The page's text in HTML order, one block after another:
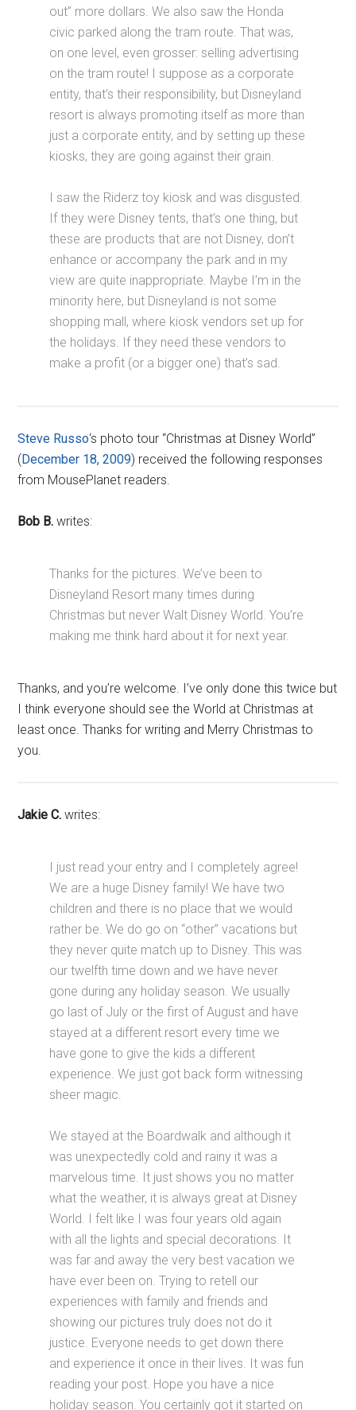
out” more dollars. We also saw the Honda
civic parked along the tram route. That was,
on one level, even grosser: selling advertising
on the tram route! I suppose as a corporate
entity, that’s their responsibility, but Disneyland
resort is always promoting itself as more than
just a corporate entity, and by setting up these
kiosks, they are going against their grain.
I saw the Riderz toy kiosk and was disgusted.
If they were Disney tents, that’s one thing, but
these are products that are not Disney, don’t
enhance or accompany the park and in my
view are quite inappropriate. Maybe I’m in the
minority here, but Disneyland is not some
shopping mall, where kiosk vendors set up for
the holidays. If they need these vendors to
make a profit (or a bigger one) that’s sad.
Steve Russo‘s photo tour “Christmas at Disney World”
(December 18, 2009) received the following responses
from MousePlanet readers.
Bob B. writes:
Thanks for the pictures. We’ve been to
Disneyland Resort many times during
Christmas but never Walt Disney World. You’re
making me think hard about it for next year.
Thanks, and you’re welcome. I’ve only done this twice but
I think everyone should see the World at Christmas at
least once. Thanks for writing and Merry Christmas to
you.
Jakie C. writes:
I just read your entry and I completely agree!
We are a huge Disney family! We have two
children and there is no place that we would
rather be. We do go on “other” vacations but
they never quite match up to Disney. This was
our twelfth time down and we have never
gone during any holiday season. We usually
go last of July or the first of August and have
stayed at a different resort every time we
have gone to give the kids a different
experience. We just got back form witnessing
sheer magic.
We stayed at the Boardwalk and although it
was unexpectedly cold and rainy it was a
marvelous time. It just shows you no matter
what the weather, it is always great at Disney
World. I felt like I was four years old again
with all the lights and special decorations. It
was far and away the very best vacation we
have ever been on. Trying to retell our
experiences with family and friends and
showing our pictures truly does not do it
justice. Everyone needs to get down there
and experience it once in their lives. It was fun
reading your post. Hope you have a nice
holiday season. You certainly got it started on